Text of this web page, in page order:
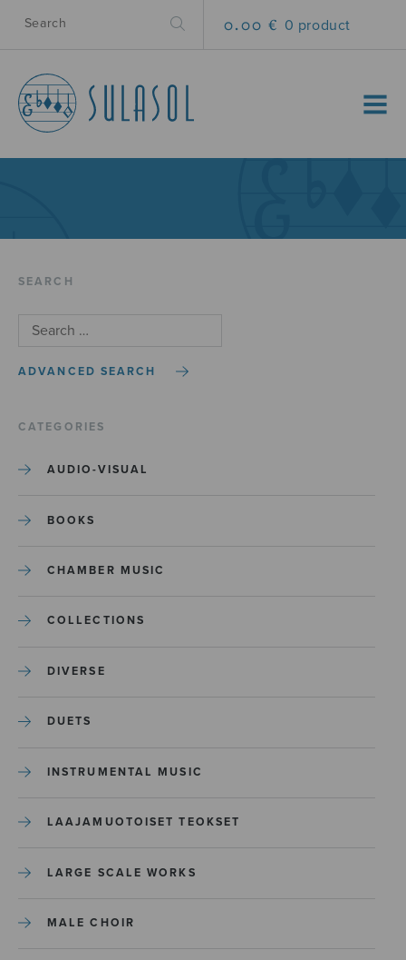
0.00 € 0 product
MENU
SEARCH
ADVANCED SEARCH
CATEGORIES
AUDIO-VISUAL
BOOKS
CHAMBER MUSIC
COLLECTIONS
DIVERSE
DUETS
INSTRUMENTAL MUSIC
LAAJAMUOTOISET TEOKSET
LARGE SCALE WORKS
MALE CHOIR